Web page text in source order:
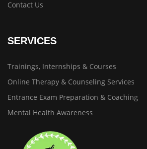
Contact Us
SERVICES
Trainings, Internships & Courses
Online Therapy & Counseling Services
Entrance Exam Preparation & Coaching
Mental Health Awareness